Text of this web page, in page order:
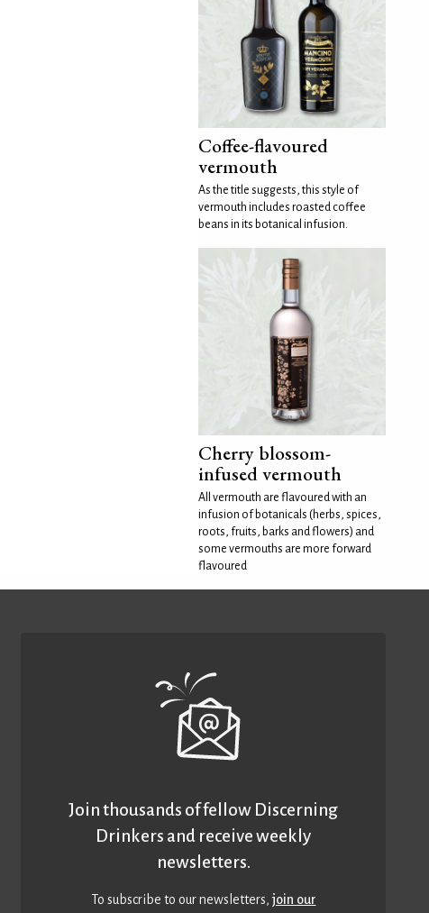
Coffee-flavoured
vermouth
As the title suggests, this style of
vermouth includes roasted coffee
beans in its botanical infusion.
Cherry blossom-
infused vermouth
All vermouth are flavoured with an
infusion of botanicals (herbs, spices,
roots, fruits, barks and flowers) and
some vermouths are more forward
flavoured
Join thousands of fellow Discerning
Drinkers and receive weekly
newsletters.
To subscribe to our newsletters,join our